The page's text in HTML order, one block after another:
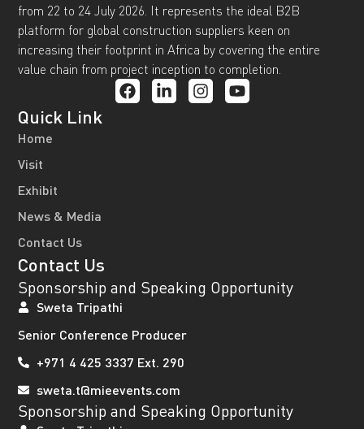
from 22 to 24 July 2026. It represents the ideal B2B
platform for global construction suppliers keen on
increasing their footprint in Africa by covering the entire
value chain from project inception to completion.
Quick Link
Home
Visit
Exhibit
News & Media
Contact Us
Contact Us
Sponsorship and Speaking Opportunity
Sweta Tripathi
Senior Conference Producer
+971 4 425 3337 Ext. 290
sweta.t@mieevents.com
Sponsorship and Speaking Opportunity